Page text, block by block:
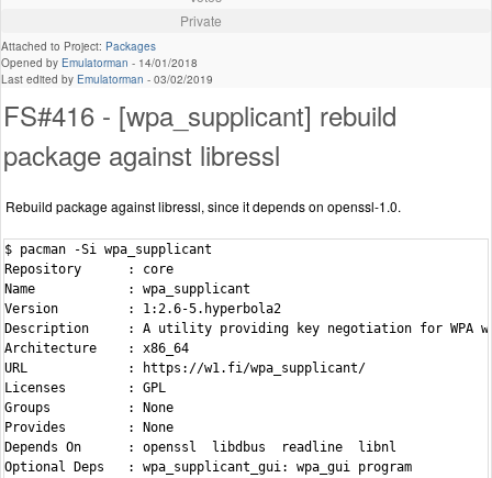
Private
Attached to Project: Packages
Opened by Emulatorman - 14/01/2018
Last edited by Emulatorman - 03/02/2019
FS#416 - [wpa_supplicant] rebuild
package against libressl
Rebuild package against libressl, since it depends on openssl-1.0.
$ pacman -Si wpa_supplicant
Repository      : core
Name            : wpa_supplicant
Version         : 1:2.6-5.hyperbola2
Description     : A utility providing key negotiation for WPA
Architecture    : x86_64
URL             : https://w1.fi/wpa_supplicant/
Licenses        : GPL
Groups          : None
Provides        : None
Depends On      : openssl  libdbus  readline  libnl
Optional Deps   : wpa_supplicant_gui: wpa_gui program